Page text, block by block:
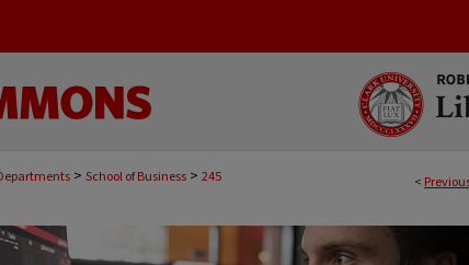
<
> School of Business > 245